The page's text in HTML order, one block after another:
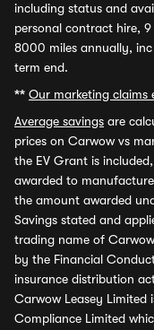
including status and
personal contract hire,
8000 miles annually, inc
term end.
** Our marketing claims
Average savings are
prices on Carwow vs
the EV Grant is
awarded to
the amount awarded
Savings stated and
trading name of
by the Financial
insurance distribution
Carwow Leasey Limited
Compliance Limited